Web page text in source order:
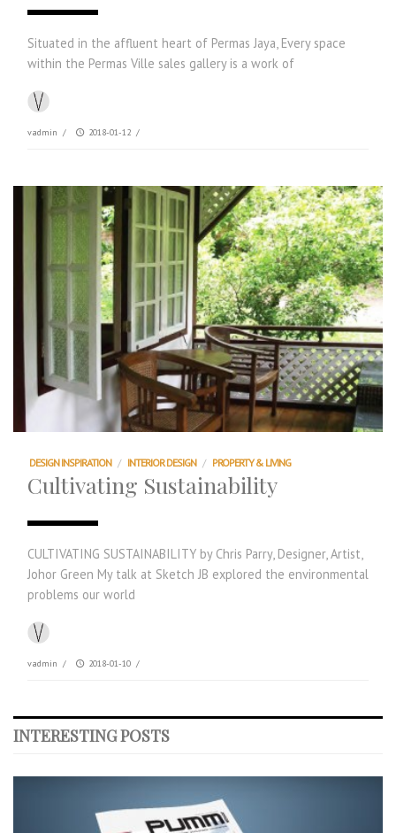
Situated in the affluent heart of Permas Jaya, Every space
within the Permas Ville sales gallery is a work of
vadmin / 2018-01-12 /
DESIGN INSPIRATION / INTERIOR DESIGN / PROPERTY & LIVING
Cultivating Sustainability
CULTIVATING SUSTAINABILITY by Chris Parry, Designer, Artist,
Johor Green My talk at Sketch JB explored the environmental
problems our world
vadmin / 2018-01-10 /
INTERESTING POSTS